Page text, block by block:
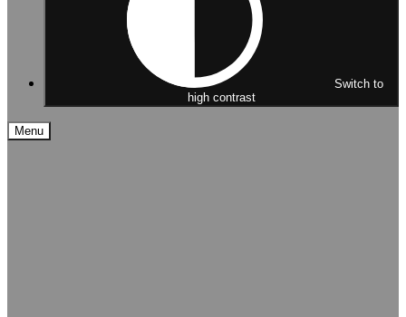
Switch to
high contrast
Menu